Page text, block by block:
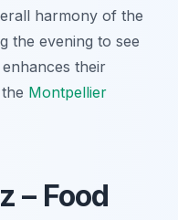
harmony of the
the evening to see
their
Montpellier
– Food